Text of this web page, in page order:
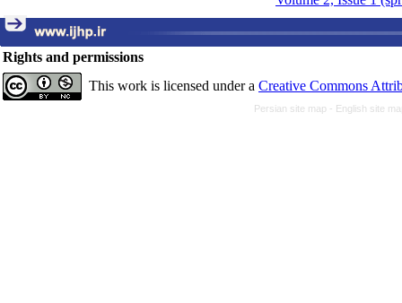
Rights and permissions
This work is licensed under a Creative Commons
Persian site map - English site